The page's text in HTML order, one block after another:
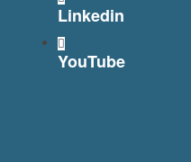
Linkedin
YouTube